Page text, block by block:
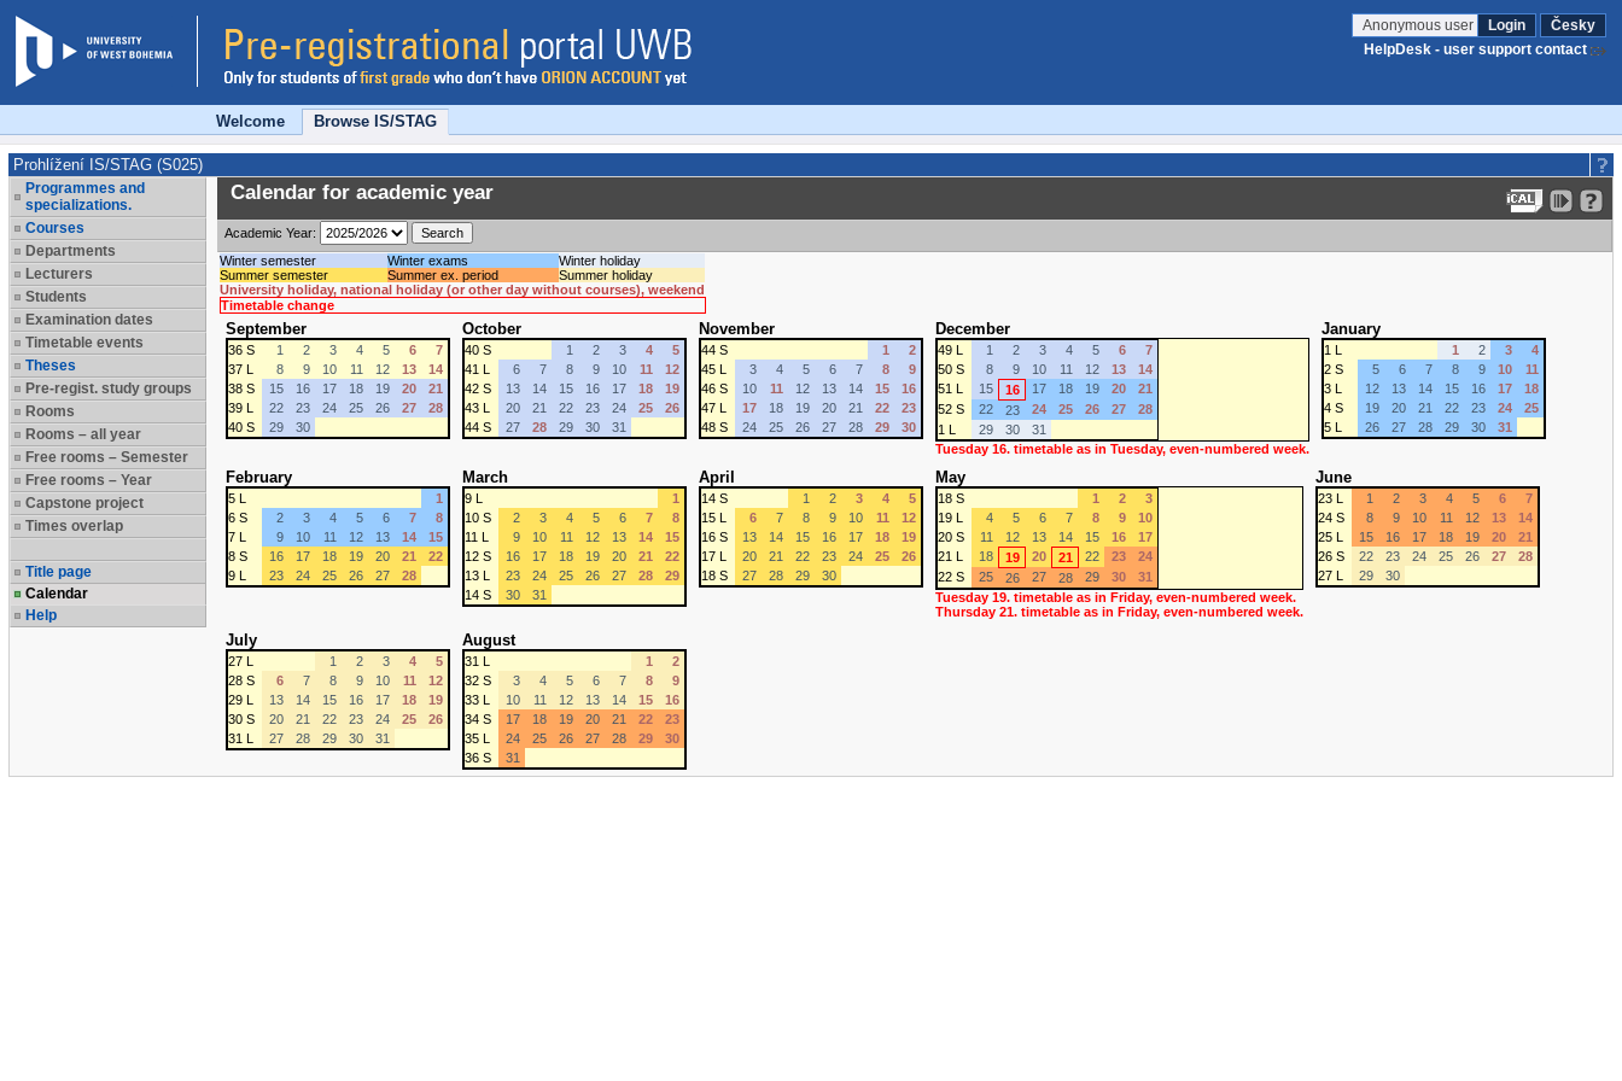
Anonymous user Login
Česky
HelpDesk - user support contact
Welcome Browse IS/STAG
Prohlížení IS/STAG (S025)
Programmes and
specializations.
Courses
Departments
Lecturers
Students
Examination dates
Timetable events
Theses
Pre-regist. study groups
Rooms
Rooms – all year
Free rooms – Semester
Free rooms – Year
Capstone project
Times overlap
Title page
Calendar
Help
Calendar for academic year
Academic Year:
Winter semester
Winter exams
Winter holiday
Summer semester
Summer ex. period
Summer holiday
University holiday, national holiday (or other day without courses), weekend
Timetable change
September
36 S 1 2 3 4 5 6
7
37 L
8 9 10 11 12 13
14
38 S
15 16 17 18 19 20
21
39 L
22 23 24 25 26 27
28
40 S
29 30
October
40 S 1 2 3 4
5
41 L
6 7 8 9 10 11
12
42 S
13 14 15 16 17 18
19
43 L
20 21 22 23 24 25
26
44 S
27 28 29 30 31
November
44 S 1
2
45 L
3 4 5 6 7 8
9
46 S
10 11 12 13 14 15
16
47 L
17 18 19 20 21 22
23
48 S
24 25 26 27 28 29 30
December
49 L 1 2 3 4 5 6
7
50 S
8 9 10 11 12 13
14
51 L
15 16 17 18 19 20
21
52 S
22 23 24 25 26 27
28
1 L
29 30
31
Tuesday 16. timetable as in Tuesday, even-numbered week.
January
1 L 1 2 3
4
2 S
5 6 7 8 9 10
11
3 L
12 13 14 15 16 17
18
4 S
19 20 21 22 23 24
25
5 L
26 27 28 29 30 31
February
5 L
1
6 S
2 3 4 5 6 7
8
7 L
9 10 11 12 13 14
15
8 S
16 17 18 19 20 21
22
9 L
23 24 25 26 27 28
March
9 L
1
10 S
2 3 4 5 6 7
8
11 L
9 10 11 12 13 14
15
12 S
16 17 18 19 20 21
22
13 L
23 24 25 26 27 28
29
14 S
30 31
April
14 S 1 2 3 4
5
15 L
6 7 8 9 10 11
12
16 S
13 14 15 16 17 18
19
17 L
20 21 22 23 24 25
26
18 S
27 28 29 30
May
18 S 1 2
3
19 L
4 5 6 7 8 9
10
20 S
11 12 13 14 15 16
17
21 L
18 19 20 21 22 23
24
22 S
25 26 27 28 29 30
31
Tuesday 19. timetable as in Friday, even-numbered week.
Thursday 21. timetable as in Friday, even-numbered week.
June
23 L 1 2 3 4 5 6
7
24 S
8 9 10 11 12 13
14
25 L
15 16 17 18 19 20
21
26 S
22 23 24 25 26 27
28
27 L
29 30
July
27 L 1 2 3 4
5
28 S
6 7 8 9 10 11
12
29 L
13 14 15 16 17 18
19
30 S
20 21 22 23 24 25
26
31 L
27 28 29 30 31
August
31 L 1
2
32 S
3 4 5 6 7 8
9
33 L
10 11 12 13 14 15
16
34 S
17 18 19 20 21 22
23
35 L
24 25 26 27 28 29
30
36 S
31